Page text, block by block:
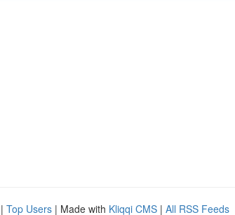
| Top Users | Made with Kliqqi CMS | All RSS Feeds